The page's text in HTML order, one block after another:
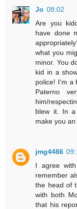
Jo 08:02
Are you
have done
what you
minor. You
kid in a
police! I'm a
Paterno
him/
blew it. In a
make you an
jmg4486
I agree
remember
the head of
with both
that his